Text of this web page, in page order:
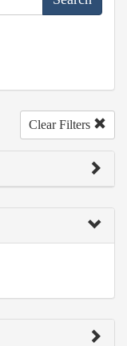
Clear Filters